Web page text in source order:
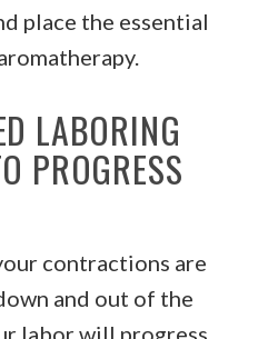
place the essential
LABORING
PROGRESS
contractions are
and out of the
labor will progress.